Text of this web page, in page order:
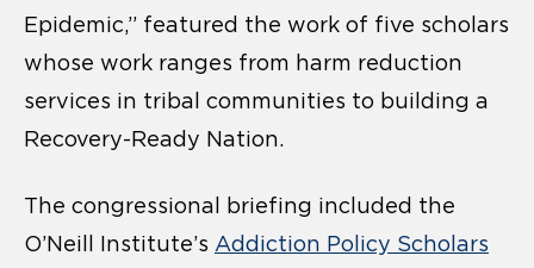
Epidemic,” featured the work of five scholars
whose work ranges from harm reduction
services in tribal communities to building a
Recovery-Ready Nation.
The congressional briefing included the
O’Neill Institute’s Addiction Policy Scholars